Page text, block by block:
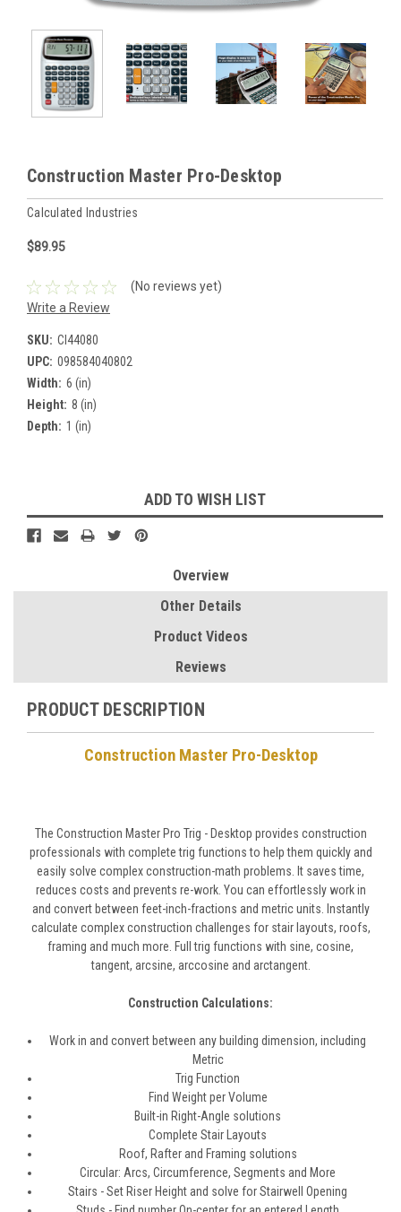
Construction Master Pro-Desktop
Calculated Industries
$89.95
(No reviews yet)
Write a Review
SKU: CI44080
UPC: 098584040802
Width: 6 (in)
Height: 8 (in)
Depth: 1 (in)
Stock:
ADD TO WISH LIST
Overview
Other Details
Product Videos
Reviews
PRODUCT DESCRIPTION
Construction Master Pro-Desktop
The Construction Master Pro Trig - Desktop provides construction
professionals with complete trig functions to help them quickly and
easily solve complex construction-math problems. It saves time,
reduces costs and prevents re-work. You can effortlessly work in
and convert between feet-inch-fractions and metric units. Instantly
calculate complex construction challenges for stair layouts, roofs,
framing and much more. Full trig functions with sine, cosine,
tangent, arcsine, arccosine and arctangent.
Construction Calculations:
Work in and convert between any building dimension, including
Metric
Trig Function
Find Weight per Volume
Built-in Right-Angle solutions
Complete Stair Layouts
Roof, Rafter and Framing solutions
Circular: Arcs, Circumference, Segments and More
Stairs - Set Riser Height and solve for Stairwell Opening